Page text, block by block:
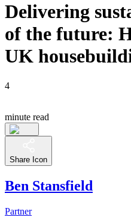
Delivering
of the future:
UK
4
minute read
Share Icon
Ben Stansfield
Partner